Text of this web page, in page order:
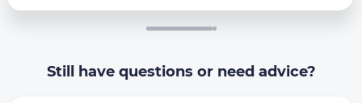
Still have questions or need advice?